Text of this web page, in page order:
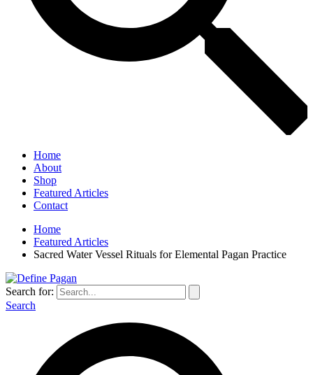
Home
About
Shop
Featured Articles
Contact
Home
Featured Articles
Sacred Water Vessel Rituals for Elemental Pagan Practice
Search for:
Search